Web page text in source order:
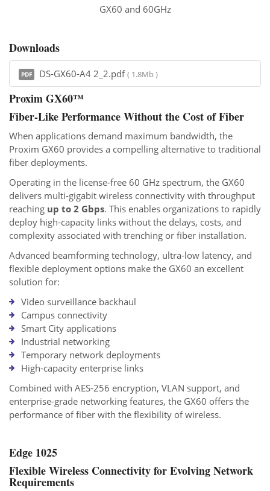
GX60 and 60GHz
Downloads
PDF DS-GX60-A4 2_2.pdf( 1.8Mb )
Proxim GX60™
Fiber-Like Performance Without the Cost of Fiber
When applications demand maximum bandwidth, the
Proxim GX60 provides a compelling alternative to traditional
fiber deployments.
Operating in the license-free 60 GHz spectrum, the GX60
delivers multi-gigabit wireless connectivity with throughput
reaching up to 2 Gbps. This enables organizations to rapidly
deploy high-capacity links without the delays, costs, and
complexity associated with trenching or fiber installation.
Advanced beamforming technology, ultra-low latency, and
flexible deployment options make the GX60 an excellent
solution for:
Video surveillance backhaul
Campus connectivity
Smart City applications
Industrial networking
Temporary network deployments
High-capacity enterprise links
Combined with AES-256 encryption, VLAN support, and
enterprise-grade networking features, the GX60 offers the
performance of fiber with the flexibility of wireless.
Edge 1025
Flexible Wireless Connectivity for Evolving Network
Requirements